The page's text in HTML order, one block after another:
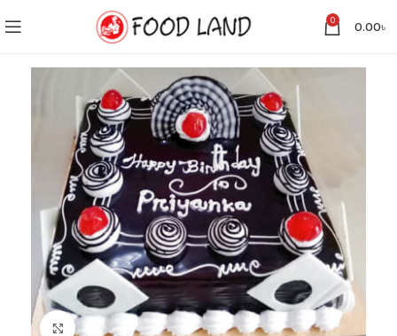
0 0.00৳
Click to enlarge